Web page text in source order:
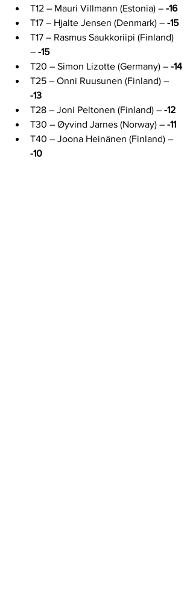
T12 – Mauri Villmann (Estonia) – -16
T17 – Hjalte Jensen (Denmark) – -15
T17 – Rasmus Saukkoriipi (Finland)
– -15
T20 – Simon Lizotte (Germany) – -14
T25 – Onni Ruusunen (Finland) –
-13
T28 – Joni Peltonen (Finland) – -12
T30 – Øyvind Jarnes (Norway) – -11
T40 – Joona Heinänen (Finland) –
-10